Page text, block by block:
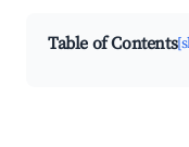
Table of Contents